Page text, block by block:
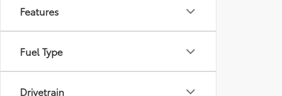
Features
Fuel Type
Drivetrain